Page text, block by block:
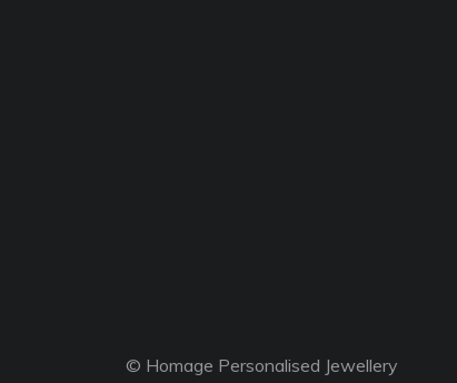
© Homage Personalised Jewellery